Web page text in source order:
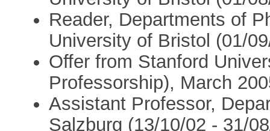
Reader, Departments of
University of Bristol (01/
Offer from Stanford
Professorship), March
Assistant Professor,
Salzburg (13/10/02 - 31/